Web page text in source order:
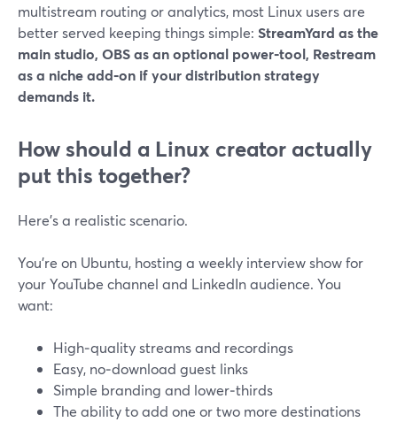
multistream routing or analytics, most Linux users are
better served keeping things simple: StreamYard as the
main studio, OBS as an optional power‑tool, Restream
as a niche add‑on if your distribution strategy
demands it.
How should a Linux creator actually
put this together?
Here’s a realistic scenario.
You’re on Ubuntu, hosting a weekly interview show for
your YouTube channel and LinkedIn audience. You
want:
High‑quality streams and recordings
Easy, no‑download guest links
Simple branding and lower‑thirds
The ability to add one or two more destinations